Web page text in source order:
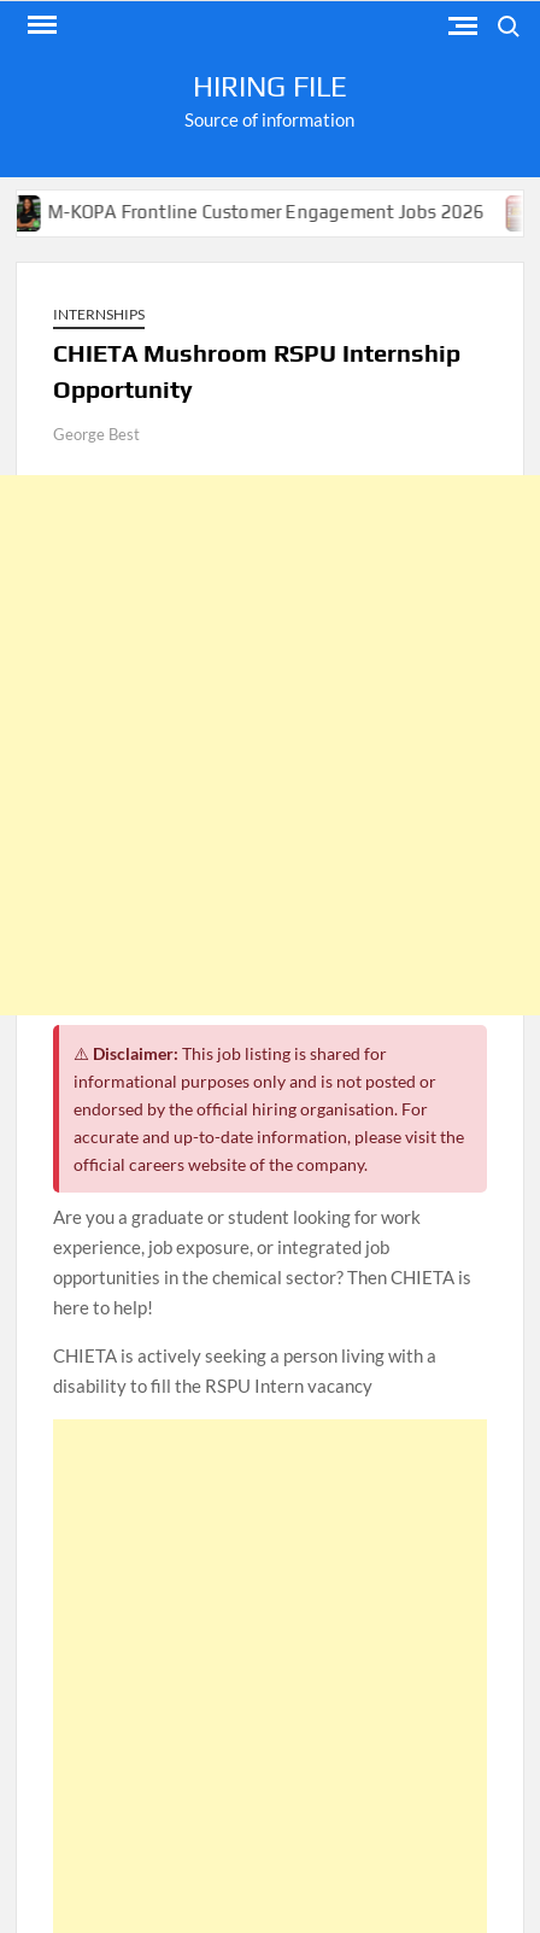
Skip
HIRING FILE
Source of information
Frontline Customer Engagement Jobs 2026
INTERNSHIPS
CHIETA Mushroom RSPU Internship
Opportunity
George Best
⚠️ Disclaimer: This job listing is shared for
informational purposes only and is not posted or
endorsed by the official hiring organisation. For
accurate and up-to-date information, please visit the
official careers website of the company.
Are you a graduate or student looking for work
experience, job exposure, or integrated job
opportunities in the chemical sector? Then CHIETA is
here to help!
CHIETA is actively seeking a person living with a
disability to fill the RSPU Intern vacancy